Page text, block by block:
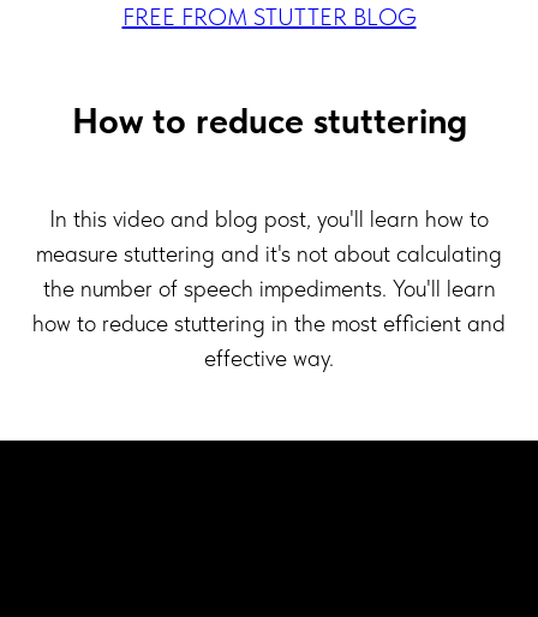
FREE FROM STUTTER BLOG
How to reduce stuttering
In this video and blog post, you'll learn how to
measure stuttering and it's not about calculating
the number of speech impediments. You'll learn
how to reduce stuttering in the most efficient and
effective way.